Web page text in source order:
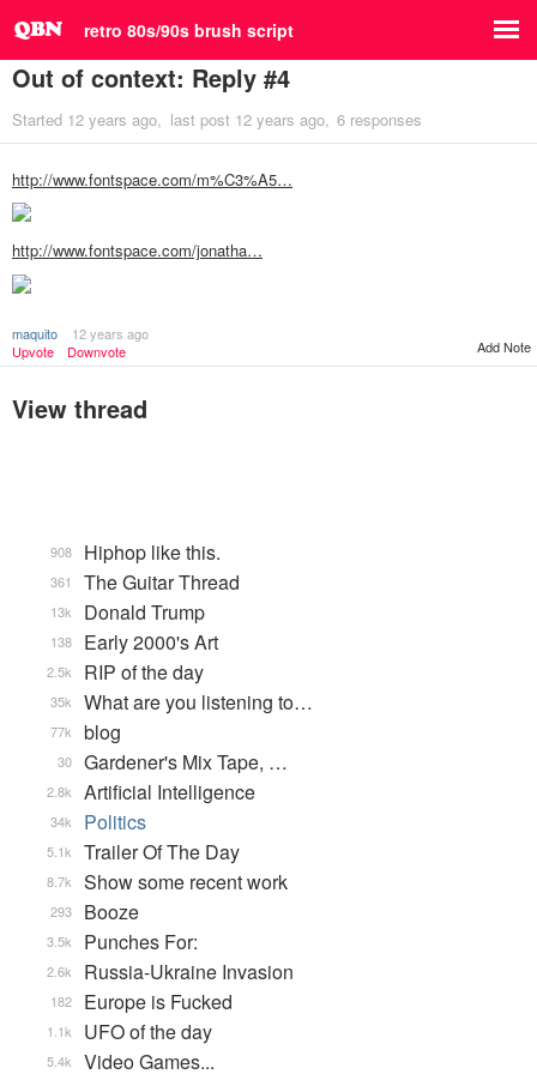
retro 80s/90s brush script
Out of context: Reply #4
Started 12 years ago last post 12 years ago 6 responses
http://www.fontspace.com/m%C3%A5…
http://www.fontspace.com/jonatha…
maquito
12 years ago
Upvote
Downvote Add Note
View thread
Hiphop like this.
908
The Guitar Thread
361
Donald Trump
13k
Early 2000's Art
138
RIP of the day
2.5k
What are you listening to…
35k
blog
77k
Gardener's Mix Tape, …
30
Artificial Intelligence
2.8k
Politics
34k
Trailer Of The Day
5.1k
Show some recent work
8.7k
Booze
293
Punches For:
3.5k
Russia-Ukraine Invasion
2.6k
Europe is Fucked
182
UFO of the day
1.1k
Video Games...
5.4k